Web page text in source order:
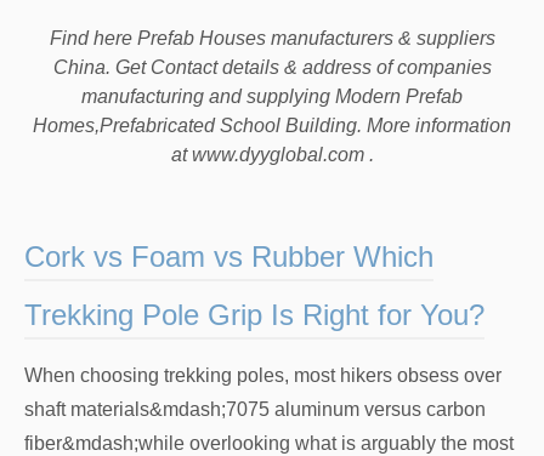
Find here Prefab Houses manufacturers & suppliers
China. Get Contact details & address of companies
manufacturing and supplying Modern Prefab
Homes,Prefabricated School Building. More information
at www.dyyglobal.com .
Cork vs Foam vs Rubber Which
Trekking Pole Grip Is Right for You?
When choosing trekking poles, most hikers obsess over
shaft materials&mdash;7075 aluminum versus carbon
fiber&mdash;while overlooking what is arguably the most